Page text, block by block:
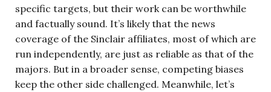
specific targets, but their work can be worthwhile
and factually sound. It’s likely that the news
coverage of the Sinclair affiliates, most of which are
run independently, are just as reliable as that of the
majors. But in a broader sense, competing biases
keep the other side challenged. Meanwhile, let’s